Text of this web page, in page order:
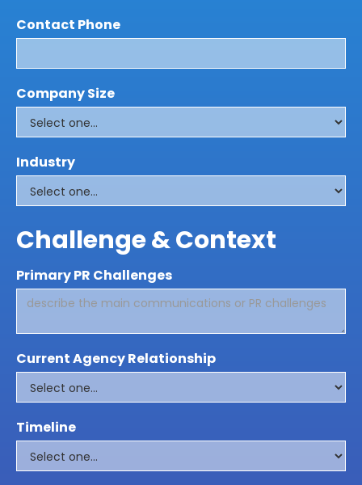
Contact Phone
Company Size
Industry
Challenge & Context
Primary PR Challenges
Current Agency Relationship
Timeline